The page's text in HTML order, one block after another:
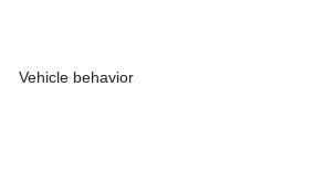
Vehicle behavior